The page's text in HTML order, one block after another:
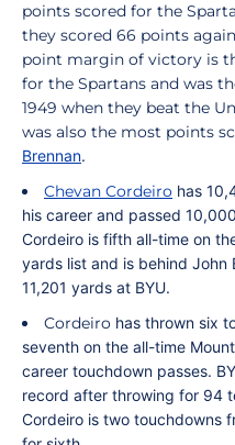
points scored for the
they scored 66 points
point margin of victory is
for the Spartans and was
1949 when they beat the
was also the most points
Brennan.
Chevan Cordeiro has
his career and passed
Cordeiro is fifth all-time on
yards list and is behind
11,201 yards at BYU.
Cordeiro has thrown six
seventh on the all-time
career touchdown passes.
record after throwing for 94
Cordeiro is two touchdowns